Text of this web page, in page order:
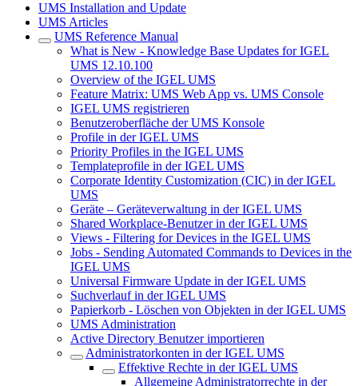
UMS Installation and Update
UMS Articles
UMS Reference Manual
What is New - Knowledge Base Updates for IGEL
UMS 12.10.100
Overview of the IGEL UMS
Feature Matrix: UMS Web App vs. UMS Console
IGEL UMS registrieren
Benutzeroberfläche der UMS Konsole
Profile in der IGEL UMS
Priority Profiles in the IGEL UMS
Templateprofile in der IGEL UMS
Corporate Identity Customization (CIC) in der IGEL
UMS
Geräte – Geräteverwaltung in der IGEL UMS
Shared Workplace-Benutzer in der IGEL UMS
Views - Filtering for Devices in the IGEL UMS
Jobs - Sending Automated Commands to Devices in the
IGEL UMS
Universal Firmware Update in der IGEL UMS
Suchverlauf in der IGEL UMS
Papierkorb - Löschen von Objekten in der IGEL UMS
UMS Administration
Active Directory Benutzer importieren
Administratorkonten in der IGEL UMS
Effektive Rechte in der IGEL UMS
Allgemeine Administratorrechte in der